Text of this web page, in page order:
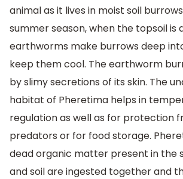
animal as it lives in moist soil
summer season, when the topsoil is
earthworms make burrows deep
keep them cool. The earthworm
by slimy secretions of its skin. The
habitat of Pheretima helps in
regulation as well as for protection
predators or for food storage.
dead organic matter present in the
and soil are ingested together and